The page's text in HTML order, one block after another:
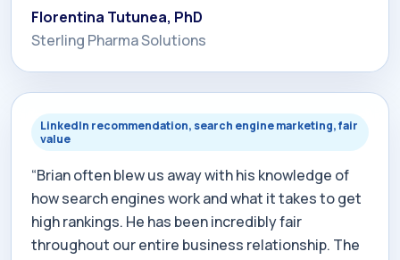
Florentina Tutunea, PhD
Sterling Pharma Solutions
LinkedIn recommendation, search engine marketing, fair
value
“Brian often blew us away with his knowledge of
how search engines work and what it takes to get
high rankings. He has been incredibly fair
throughout our entire business relationship. The